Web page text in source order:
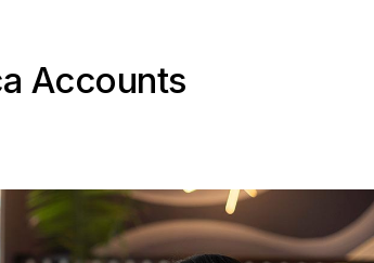
Accounts